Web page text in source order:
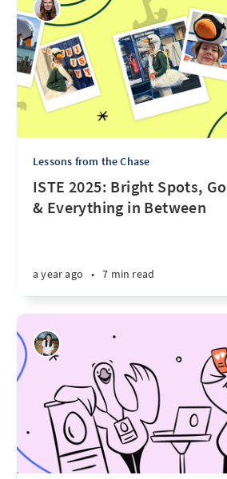
Lessons from the Chase
ISTE 2025: Bright Spots,
& Everything in Between
a year ago • 7 min read